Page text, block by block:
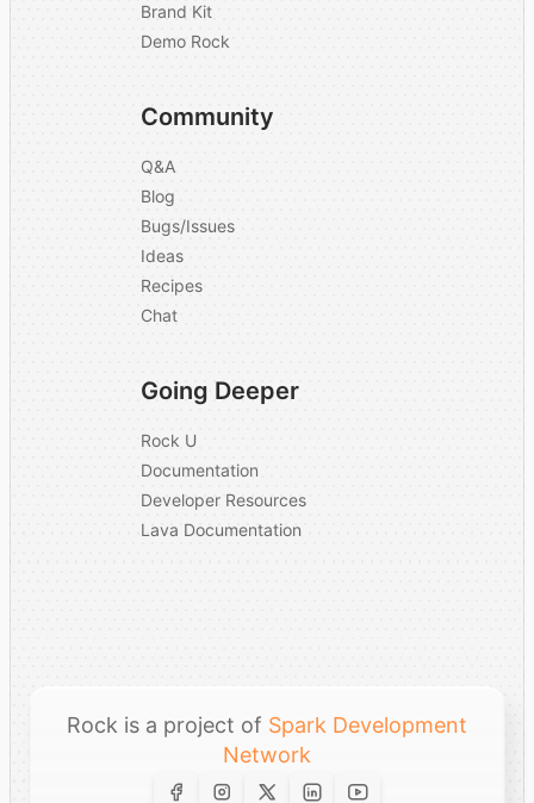
Brand Kit
Demo Rock
Community
Q&A
Blog
Bugs/Issues
Ideas
Recipes
Chat
Going Deeper
Rock U
Documentation
Developer Resources
Lava Documentation
Rock is a project of Spark Development
Network